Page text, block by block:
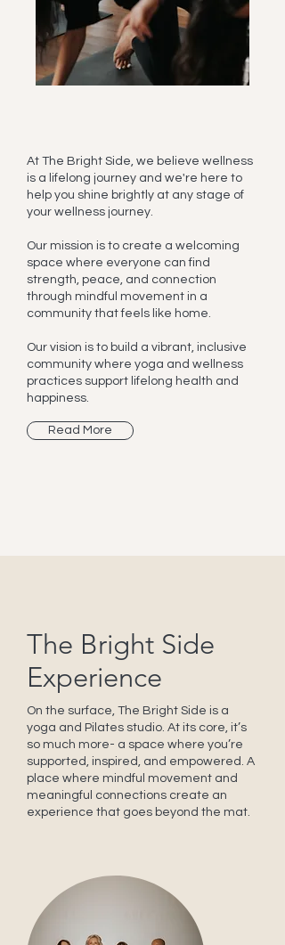
At The Bright Side, we believe wellness
is a lifelong journey and we're here to
help you shine brightly at any stage of
your wellness journey.
Our mission is to create a welcoming
space where everyone can find
strength, peace, and connection
through mindful movement in a
community that feels like home.
Our vision is to build a vibrant, inclusive
community where yoga and wellness
practices support lifelong health and
happiness.
Read More
The Bright Side
Experience
On the surface, The Bright Side is a
yoga and Pilates studio. At its core, it’s
so much more- a space where you’re
supported, inspired, and empowered. A
place where mindful movement and
meaningful connections create an
experience that goes beyond the mat.